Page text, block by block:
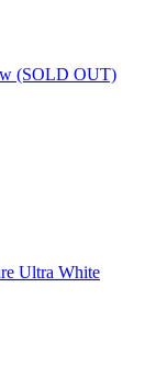
(SOLD OUT)
Ultra White